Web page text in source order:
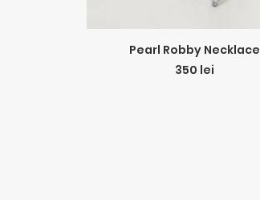
ADD TO CART
Pearl Robby Necklace
350 lei